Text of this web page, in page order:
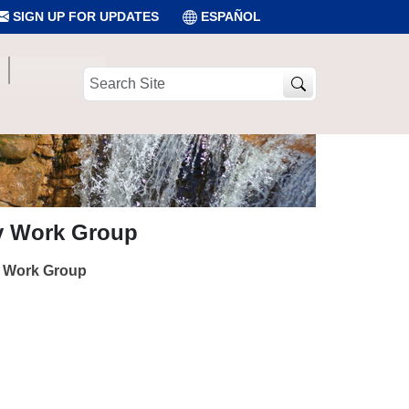
SIGN UP FOR UPDATES ESPAÑOL
Search
Work Group
Group